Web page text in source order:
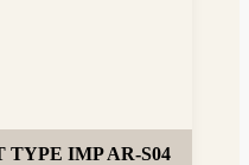
IMP AR-S04